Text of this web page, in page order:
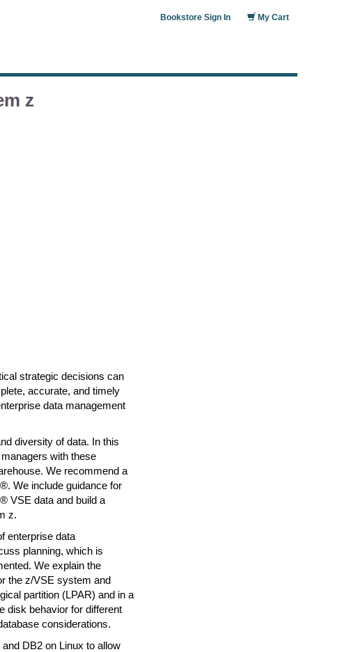
My Cart
Bookstore Sign In
z
strategic decisions can
accurate, and timely
data management
diversity of data. In this
with these
We recommend a
We include guidance for
VSE data and build a
z.
enterprise data
planning, which is
We explain the
the z/VSE system and
partition (LPAR) and in a
disk behavior for different
considerations.
DB2 on Linux to allow